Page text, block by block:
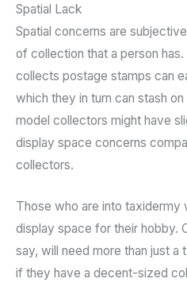
Spatial Lack
Spatial concerns are
of collection that a person
collects postage stamps can
which they in turn can stash
model collectors might have
display space concerns
collectors.
Those who are into taxidermy
display space for their hobby.
say, will need more than just
if they have a decent-sized